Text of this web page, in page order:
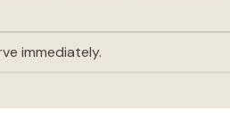
immediately.